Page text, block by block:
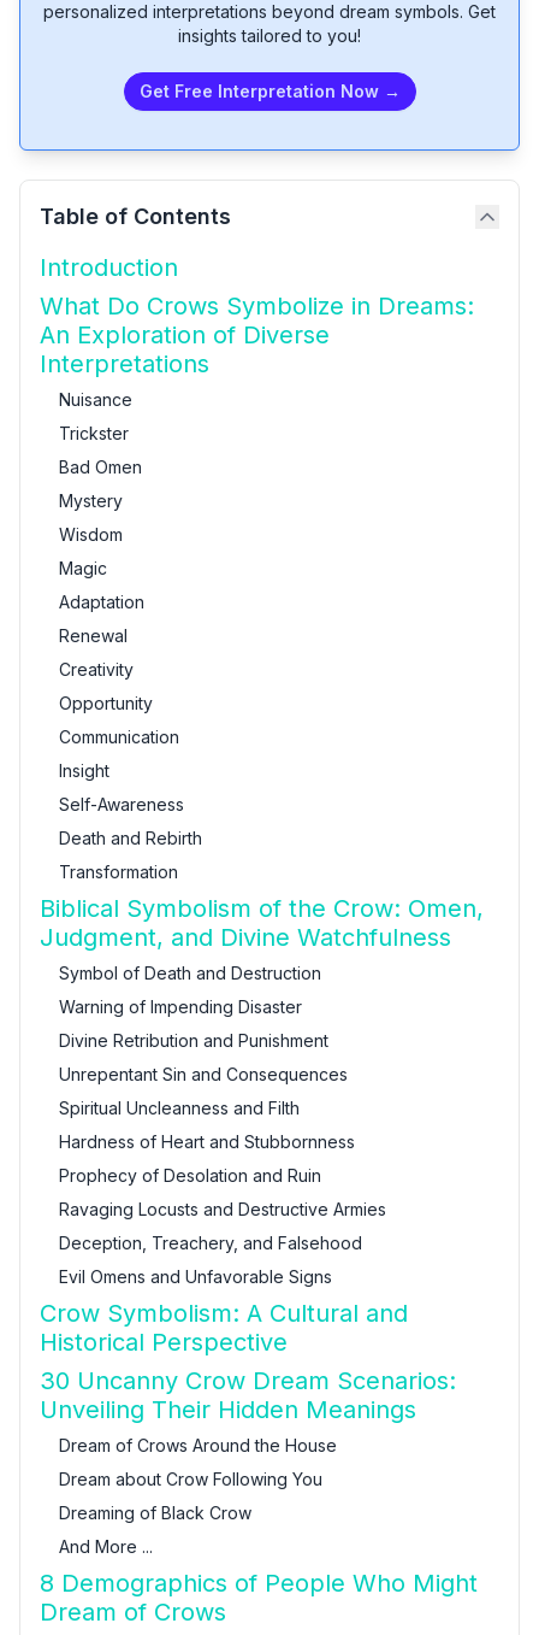
personalized interpretations beyond dream symbols. Get
insights tailored to you!
Get Free Interpretation Now →
Table of Contents
Introduction
What Do Crows Symbolize in Dreams:
An Exploration of Diverse
Interpretations
Nuisance
Trickster
Bad Omen
Mystery
Wisdom
Magic
Adaptation
Renewal
Creativity
Opportunity
Communication
Insight
Self-Awareness
Death and Rebirth
Transformation
Biblical Symbolism of the Crow: Omen,
Judgment, and Divine Watchfulness
Symbol of Death and Destruction
Warning of Impending Disaster
Divine Retribution and Punishment
Unrepentant Sin and Consequences
Spiritual Uncleanness and Filth
Hardness of Heart and Stubbornness
Prophecy of Desolation and Ruin
Ravaging Locusts and Destructive Armies
Deception, Treachery, and Falsehood
Evil Omens and Unfavorable Signs
Crow Symbolism: A Cultural and
Historical Perspective
30 Uncanny Crow Dream Scenarios:
Unveiling Their Hidden Meanings
Dream of Crows Around the House
Dream about Crow Following You
Dreaming of Black Crow
And More ...
8 Demographics of People Who Might
Dream of Crows